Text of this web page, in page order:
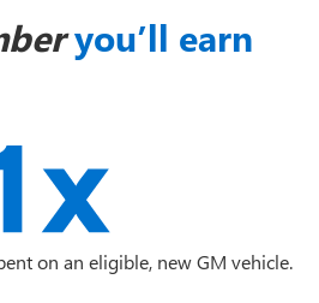
you’ll earn
on an eligible, new GM vehicle.